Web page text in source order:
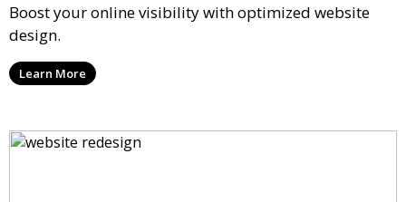
Boost your online visibility with optimized website
design.
Learn More